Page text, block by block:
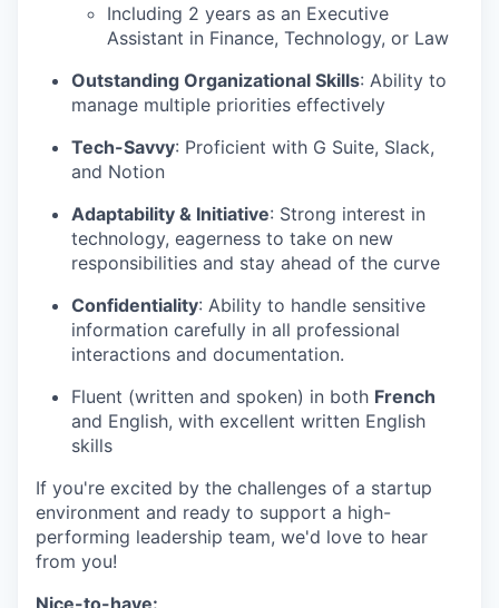
Including 2 years as an Executive
Assistant in Finance, Technology, or Law
Outstanding Organizational Skills: Ability to
manage multiple priorities effectively
Tech-Savvy: Proficient with G Suite, Slack,
and Notion
Adaptability & Initiative: Strong interest in
technology, eagerness to take on new
responsibilities and stay ahead of the curve
Confidentiality: Ability to handle sensitive
information carefully in all professional
interactions and documentation.
Fluent (written and spoken) in both French
and English, with excellent written English
skills
If you're excited by the challenges of a startup
environment and ready to support a high-
performing leadership team, we'd love to hear
from you!
Nice-to-have: